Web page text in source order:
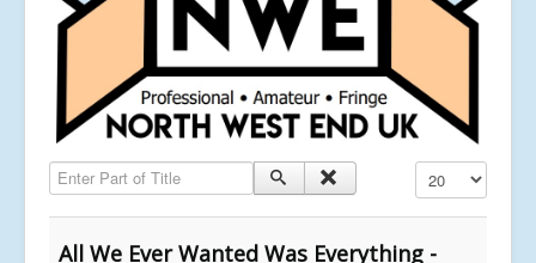
Enter Part of Title Display #
All We Ever Wanted Was Everything -